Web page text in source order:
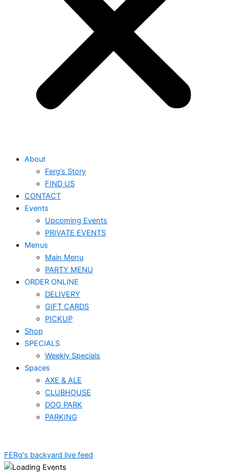
About
Ferg’s Story
FIND US
CONTACT
Events
Upcoming Events
PRIVATE EVENTS
Menus
Main Menu
PARTY MENU
ORDER ONLINE
DELIVERY
GIFT CARDS
PICKUP
Shop
SPECIALS
Weekly Specials
Spaces
AXE & ALE
CLUBHOUSE
DOG PARK
PARKING
FERg's backyard live feed